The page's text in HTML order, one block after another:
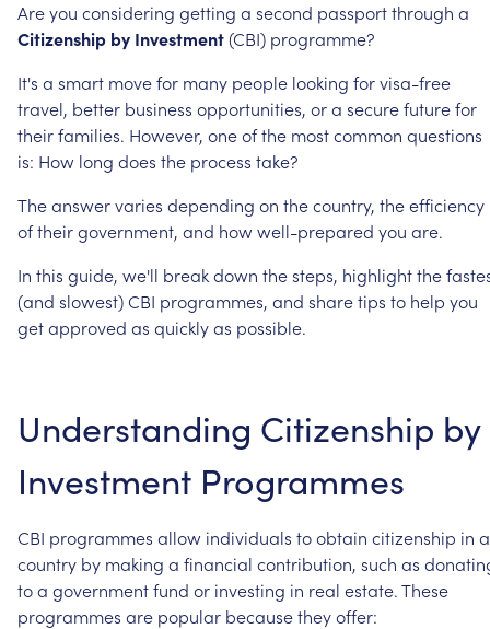
Areyou considering getting a second passportthrough a
Citizenship by Investment(CBI) programme?
It's a smart movefor many people looking forvisa-free
travel, better business opportunities, ora securefuturefor
theirfamilies. However, oneofthe mostcommon questions
is: How long does the process take?
Theanswervaries depending on thecountry, theefficiency
oftheirgovernment, and howwell-prepared you are.
In this guide, we'll breakdown thesteps, highlightthe
(and slowest)CBI programmes, and sharetips to help you
getapproved as quicklyas possible.
Understanding Citizenship by
Investment Programmes
CBI programmes allow individuals toobtain citizenship in a
country by making a financial contribution, such as
toa governmentfund or investing in real estate.These
programmes are popular becausetheyoffer: